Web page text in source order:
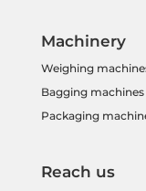
Machinery
Weighing
Bagging machines
Packaging
Reach us